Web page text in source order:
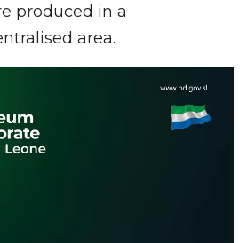
produced in a
area.